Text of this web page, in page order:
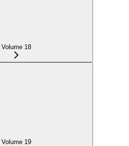
Volume 18
Volume 19